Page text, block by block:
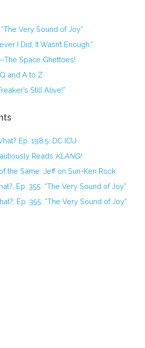
Very Sound of Joy”
I Did, It Wasn’t Enough.”
Space Ghettoes!
and A to Z
Still Alive!”
Ep. 198.5: DC ICU
Reads KLANG!
the Same: Jeff on Sun-Ken Rock
Ep. 355: “The Very Sound of Joy”
Ep. 355: “The Very Sound of Joy”